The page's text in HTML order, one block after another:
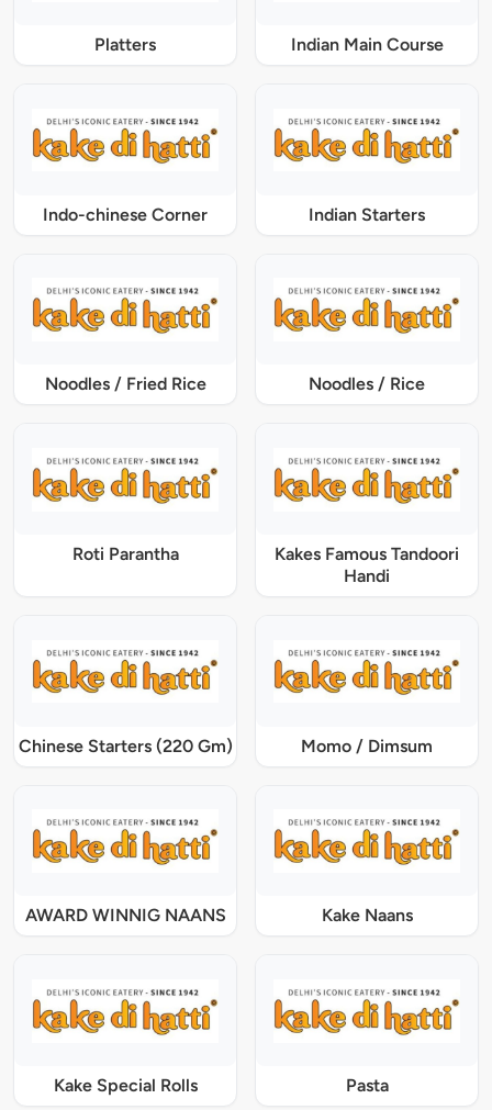
Platters Indian Main Course
Indo-chinese Corner Indian Starters
Noodles / Fried Rice Noodles / Rice
Roti Parantha
Kakes Famous Tandoori
Handi
Chinese Starters (220 Gm) Momo / Dimsum
AWARD WINNIG NAANS Kake Naans
Kake Special Rolls Pasta